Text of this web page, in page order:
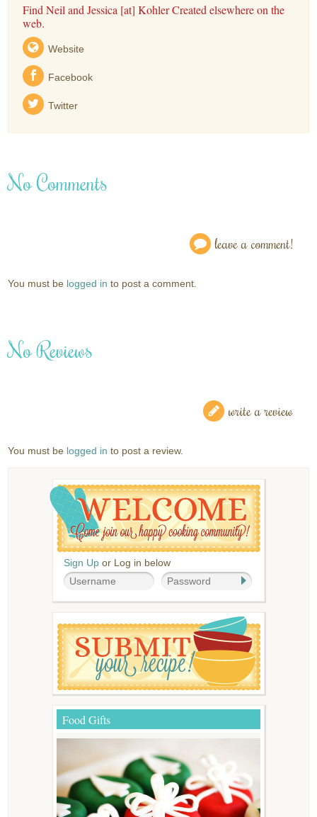
Find Neil and Jessica [at] Kohler Created elsewhere on the
web.
Website
Facebook
Twitter
No Comments
leave a comment!
You must be logged in to post a comment.
No Reviews
write a review
You must be logged in to post a review.
Sign Up or Log in below
Food Gifts